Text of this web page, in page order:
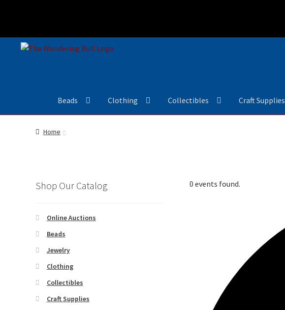
Beads Clothing Collectibles Craft Supplies
Home
0 events found.
Shop Our Catalog
Online Auctions
Beads
Jewelry
Clothing
Collectibles
Craft Supplies